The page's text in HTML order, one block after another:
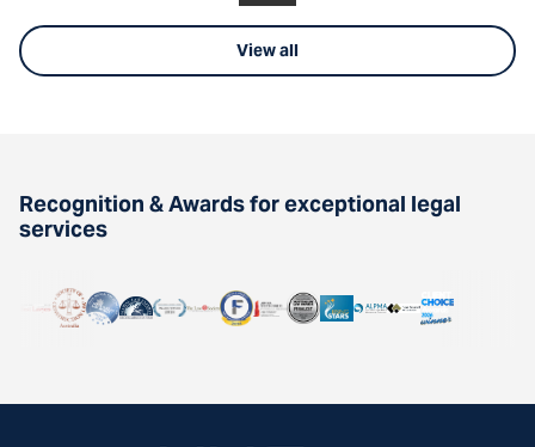
View all
Recognition & Awards for exceptional legal
services